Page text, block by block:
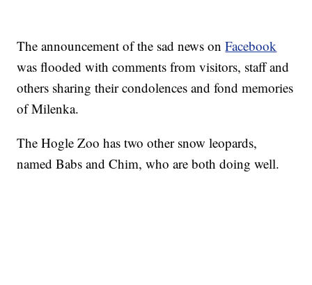
The announcement of the sad news onFacebook
was flooded with comments from visitors, staff and
others sharing their condolences and fond memories
of Milenka.
The Hogle Zoo has two other snow leopards,
named Babs and Chim, who are both doing well.